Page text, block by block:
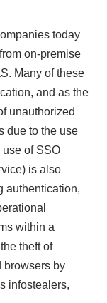
today
on-premise
Many of these
and as the
unauthorized
due to the use
of SSO
is also
authentication,
within a
theft of
browsers by
infostealers,